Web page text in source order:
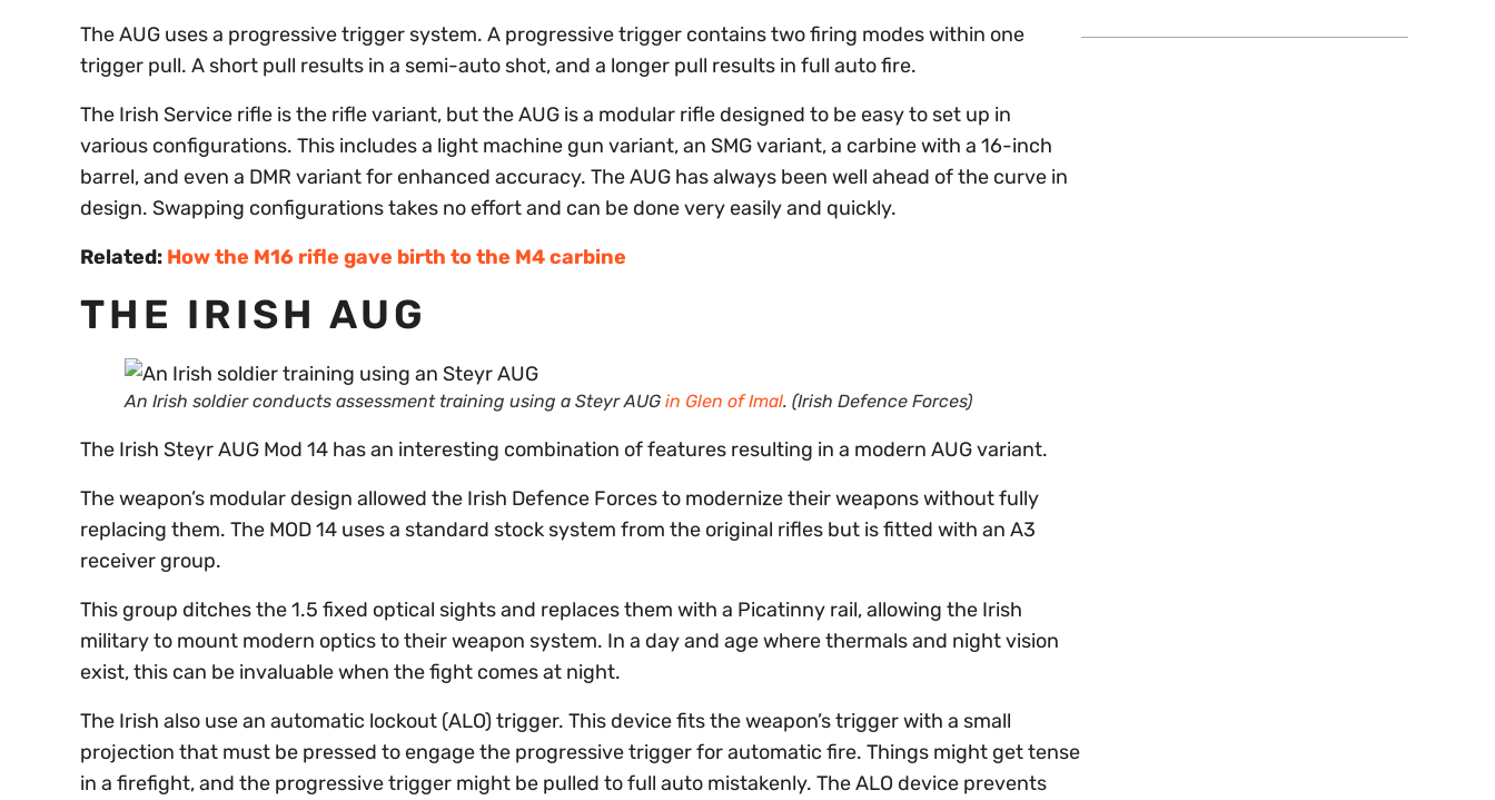
The AUG uses a progressive trigger system. A progressive trigger contains two firing modes within one
trigger pull. A short pull results in a semi-auto shot, and a longer pull results in full auto fire.
The Irish Service rifle is the rifle variant, but the AUG is a modular rifle designed to be easy to set up in
various configurations. This includes a light machine gun variant, an SMG variant, a carbine with a 16-inch
barrel, and even a DMR variant for enhanced accuracy. The AUG has always been well ahead of the curve in
design. Swapping configurations takes no effort and can be done very easily and quickly.
Related: How the M16 rifle gave birth to the M4 carbine
THE IRISH AUG
An Irish soldier conducts assessment training using a Steyr AUG in Glen of Imal. (Irish Defence Forces)
The Irish Steyr AUG Mod 14 has an interesting combination of features resulting in a modern AUG variant.
The weapon’s modular design allowed the Irish Defence Forces to modernize their weapons without fully
replacing them. The MOD 14 uses a standard stock system from the original rifles but is fitted with an A3
receiver group.
This group ditches the 1.5 fixed optical sights and replaces them with a Picatinny rail, allowing the Irish
military to mount modern optics to their weapon system. In a day and age where thermals and night vision
exist, this can be invaluable when the fight comes at night.
The Irish also use an automatic lockout (ALO) trigger. This device fits the weapon’s trigger with a small
projection that must be pressed to engage the progressive trigger for automatic fire. Things might get tense
in a firefight, and the progressive trigger might be pulled to full auto mistakenly. The ALO device prevents